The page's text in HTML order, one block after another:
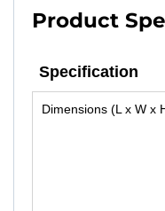
Product
Specification
Specification
Dimensions (L x W x